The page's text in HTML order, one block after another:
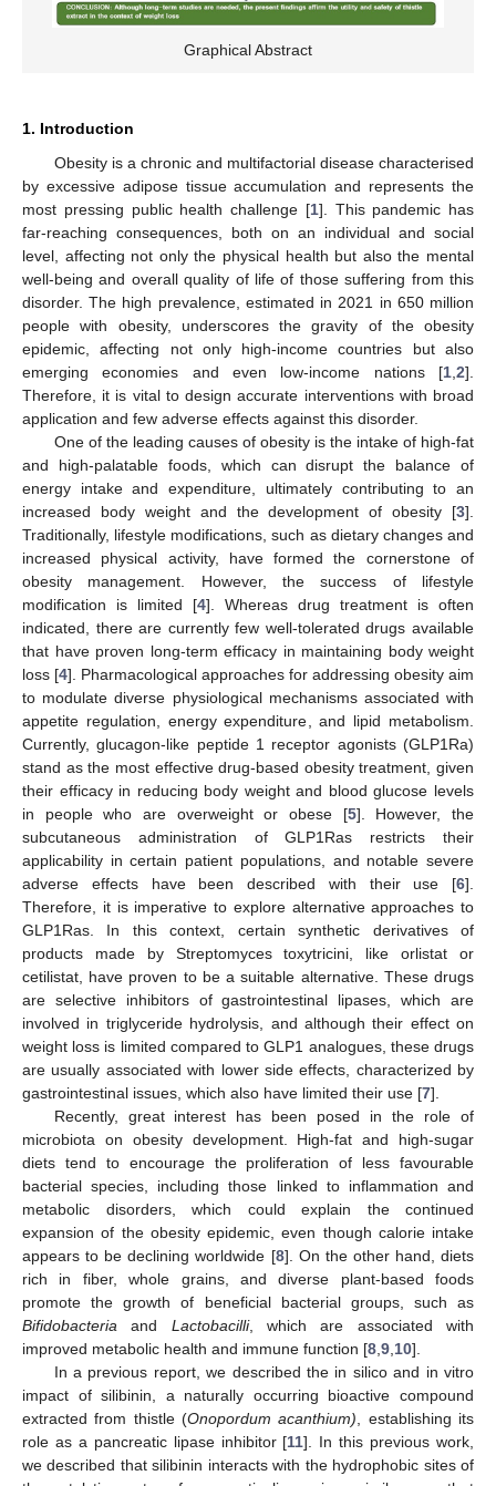
Graphical Abstract
1. Introduction
Obesity is a chronic and multifactorial disease characterised
by excessive adipose tissue accumulation and represents the
most pressing public health challenge [1]. This pandemic has
far-reaching consequences, both on an individual and social
level, affecting not only the physical health but also the mental
well-being and overall quality of life of those suffering from this
disorder. The high prevalence, estimated in 2021 in 650 million
people with obesity, underscores the gravity of the obesity
epidemic, affecting not only high-income countries but also
emerging economies and even low-income nations [1 2].
Therefore, it is vital to design accurate interventions with broad
application and few adverse effects against this disorder.
One of the leading causes of obesity is the intake of high-fat
and high-palatable foods, which can disrupt the balance of
energy intake and expenditure, ultimately contributing to an
increased body weight and the development of obesity [3].
Traditionally, lifestyle modifications, such as dietary changes and
increased physical activity, have formed the cornerstone of
obesity management. However, the success of lifestyle
modification is limited [4]. Whereas drug treatment is often
indicated, there are currently few well-tolerated drugs available
that have proven long-term efficacy in maintaining body weight
loss [4]. Pharmacological approaches for addressing obesity aim
to modulate diverse physiological mechanisms associated with
appetite regulation, energy expenditure, and lipid metabolism.
Currently, glucagon-like peptide 1 receptor agonists (GLP1Ra)
stand as the most effective drug-based obesity treatment, given
their efficacy in reducing body weight and blood glucose levels
in people who are overweight or obese [5]. However, the
subcutaneous administration of GLP1Ras restricts their
applicability in certain patient populations, and notable severe
adverse effects have been described with their use [6].
Therefore, it is imperative to explore alternative approaches to
GLP1Ras. In this context, certain synthetic derivatives of
products made by Streptomyces toxytricini, like orlistat or
cetilistat, have proven to be a suitable alternative. These drugs
are selective inhibitors of gastrointestinal lipases, which are
involved in triglyceride hydrolysis, and although their effect on
weight loss is limited compared to GLP1 analogues, these drugs
are usually associated with lower side effects, characterized by
gastrointestinal issues, which also have limited their use [7].
Recently, great interest has been posed in the role of
microbiota on obesity development. High-fat and high-sugar
diets tend to encourage the proliferation of less favourable
bacterial species, including those linked to inflammation and
metabolic disorders, which could explain the continued
expansion of the obesity epidemic, even though calorie intake
appears to be declining worldwide [8]. On the other hand, diets
rich in fiber, whole grains, and diverse plant-based foods
promote the growth of beneficial bacterial groups, such as
Bifidobacteria and Lactobacilli, which are associated with
improved metabolic health and immune function [8 9 10].
In a previous report, we described the in silico and in vitro
impact of silibinin, a naturally occurring bioactive compound
extracted from thistle (Onopordum acanthium) , establishing its
role as a pancreatic lipase inhibitor [11]. In this previous work,
we described that silibinin interacts with the hydrophobic sites of